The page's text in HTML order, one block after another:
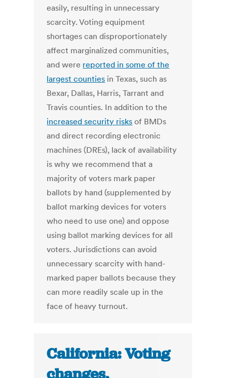
easily, resulting in unnecessary
scarcity. Voting equipment
shortages can disproportionately
affect marginalized communities,
and were reported in some of the
largest counties in Texas, such as
Bexar, Dallas, Harris, Tarrant and
Travis counties. In addition to the
increased security risks of BMDs
and direct recording electronic
machines (DREs), lack of availability
is why we recommend that a
majority of voters mark paper
ballots by hand (supplemented by
ballot marking devices for voters
who need to use one) and oppose
using ballot marking devices for all
voters. Jurisdictions can avoid
unnecessary scarcity with hand-
marked paper ballots because they
can more readily scale up in the
face of heavy turnout.
California: Voting
changes,